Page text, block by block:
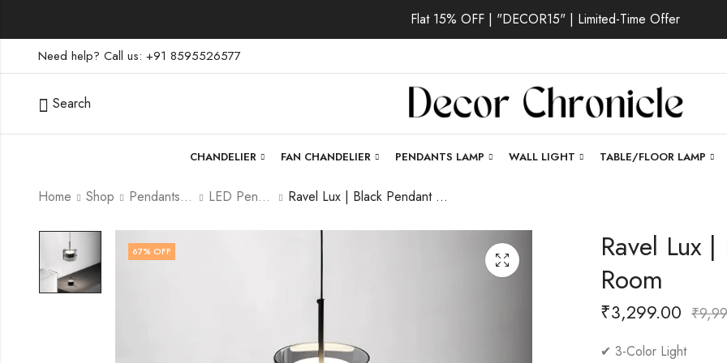
Flat 15% OFF | "DECOR15" | Limited-Time Offer
Need help? Call us: +91 8595526577
Search
CHANDELIER FAN CHANDELIER PENDANTS LAMP WALL LIGHT TABLE/FLOOR LAMP
Home Shop Pendants lamp LED Pendants Ravel Lux | Black Pendant Light for Living Room
67% OFF
Ravel Lux
Room
₹3,299.00 ₹
✔ 3-Color Light